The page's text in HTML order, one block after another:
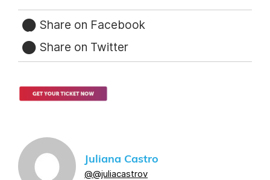
Share on Facebook
Share on Twitter
Juliana Castro
@@juliacastrov